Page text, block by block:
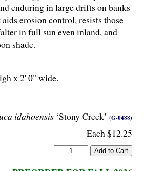
idahoensis ‘Stony Creek’ (G-0488)
Each $12.25
enduring in large drifts on banks
erosion control, resists those
in full sun even inland, and
shade.
x 2' 0" wide.